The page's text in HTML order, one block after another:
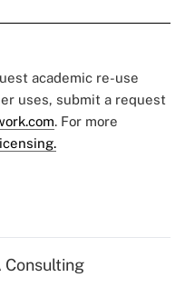
academic re-use
uses, submit a request
. For more
Consulting